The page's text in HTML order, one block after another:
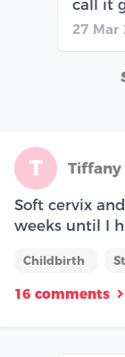
call it
27 Mar
T Tiffany
Soft cervix
weeks until I
Childbirth
16 comments